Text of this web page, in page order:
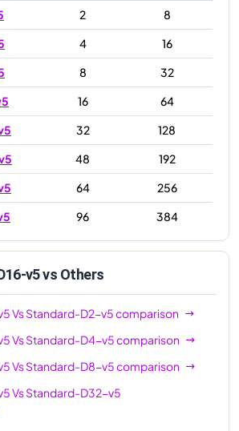
2
8
4
16
8
32
16
64
32
128
48
192
64
256
96 384
v5vs Others
VsStandard-D2-v5comparison
VsStandard-D4-v5comparison
VsStandard-D8-v5comparison
VsStandard-D32-v5